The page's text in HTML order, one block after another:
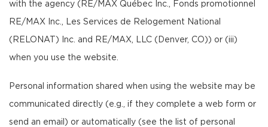
with the agency (RE/MAX Québec Inc., Fonds promotionnel
RE/MAX Inc., Les Services de Relogement National
(RELONAT) Inc. and RE/MAX, LLC (Denver, CO)) or (iii)
when you use the website.
Personal information shared when using the website may be
communicated directly (e.g., if they complete a web form or
send an email) or automatically (see the list of personal